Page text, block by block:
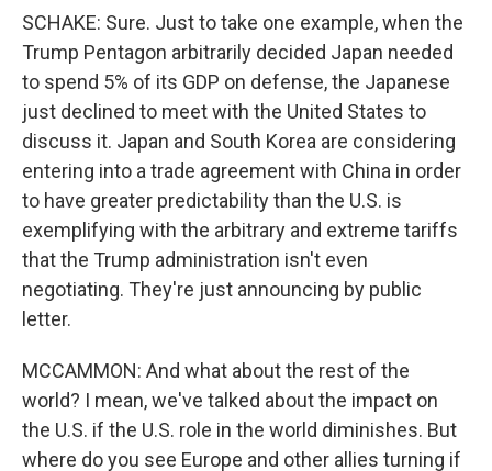
SCHAKE: Sure. Just to take one example, when the
Trump Pentagon arbitrarily decided Japan needed
to spend 5% of its GDP on defense, the Japanese
just declined to meet with the United States to
discuss it. Japan and South Korea are considering
entering into a trade agreement with China in order
to have greater predictability than the U.S. is
exemplifying with the arbitrary and extreme tariffs
that the Trump administration isn't even
negotiating. They're just announcing by public
letter.
MCCAMMON: And what about the rest of the
world? I mean, we've talked about the impact on
the U.S. if the U.S. role in the world diminishes. But
where do you see Europe and other allies turning if